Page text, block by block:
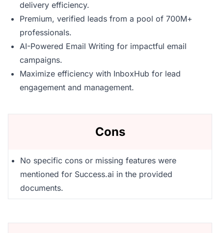
delivery efficiency.
Premium, verified leads from a pool of 700M+
professionals.
AI-Powered Email Writing for impactful email
campaigns.
Maximize efficiency with InboxHub for lead
engagement and management.
Cons
No specific cons or missing features were
mentioned for Success.ai in the provided
documents.